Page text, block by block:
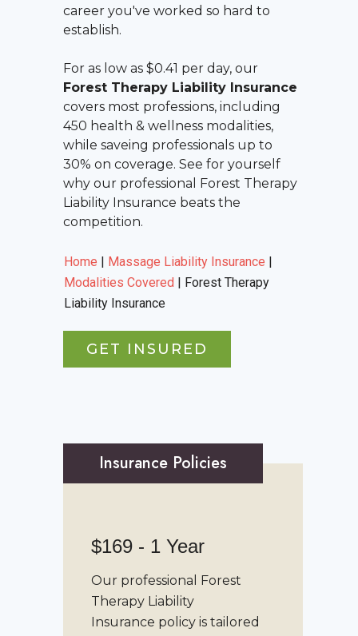
career you've worked so hard to
establish.
For as low as $0.41 per day, our
Forest Therapy Liability Insurance
covers most professions, including
450 health & wellness modalities,
while saveing professionals up to
30% on coverage. See for yourself
why our professional Forest Therapy
Liability Insurance beats the
competition.
Home | Massage Liability Insurance |
Modalities Covered | Forest Therapy
Liability Insurance
GET INSURED
Insurance Policies
$169 - 1 Year
Our professional Forest
Therapy Liability
Insurance policy is tailored